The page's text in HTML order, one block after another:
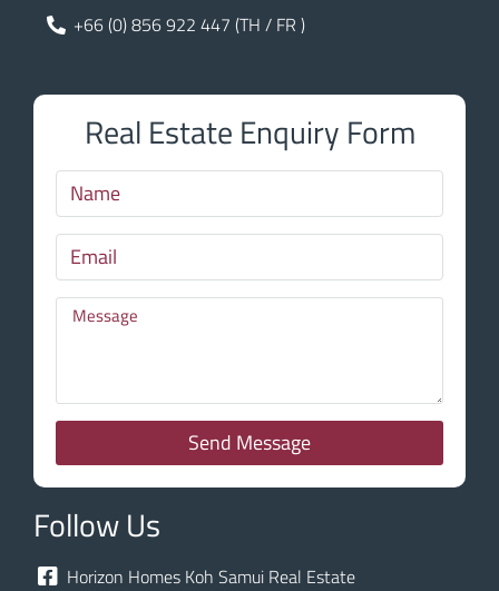
+66 (0) 856 922 447 (TH / FR )
Real Estate Enquiry Form
Send Message
Follow Us
Horizon Homes Koh Samui Real Estate